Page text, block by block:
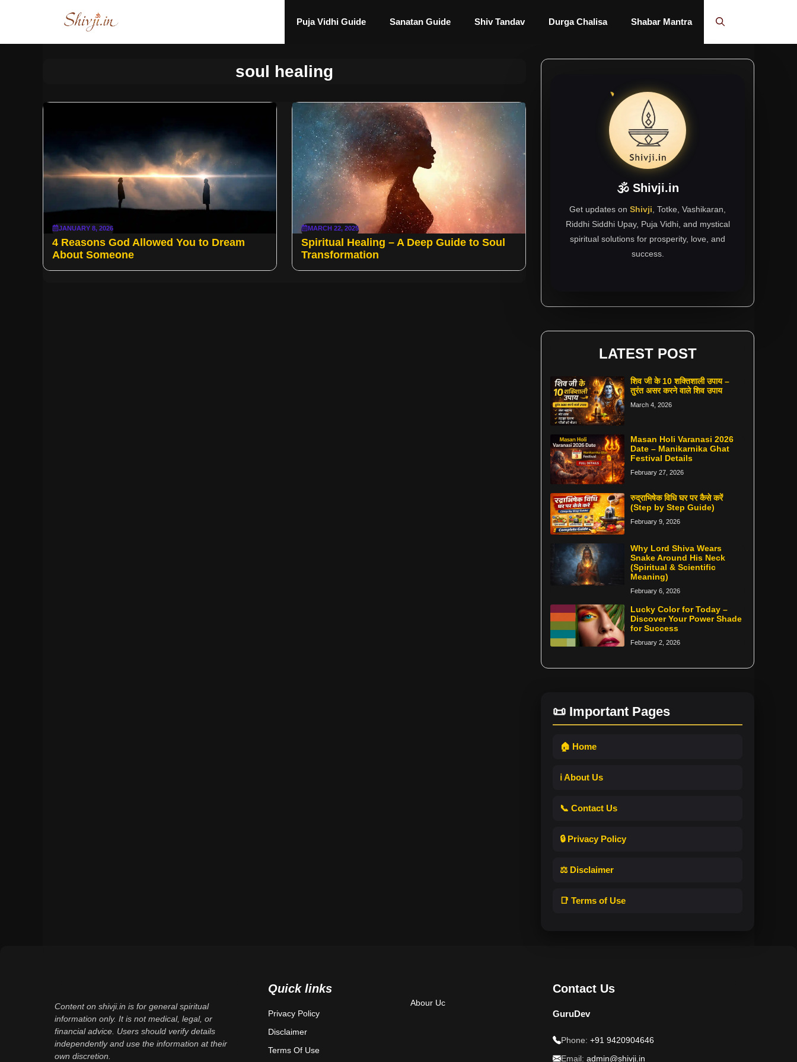
Puja Vidhi Guide Sanatan Guide Shiv Tandav Durga Chalisa Shabar Mantra
soul healing
JANUARY 8, 2026
4 Reasons God Allowed You to Dream
About Someone
MARCH 22, 2025
Spiritual Healing – A Deep Guide to Soul
Transformation
🕉 Shivji.in
Get updates on Shivji , Totke, Vashikaran,
Riddhi Siddhi Upay, Puja Vidhi, and mystical
spiritual solutions for prosperity, love, and
success.
LATEST POST
शिव जी के 10 शक्तिशाली उपाय –
तुरंत असर करने वाले शिव उपाय
March 4, 2026
Masan Holi Varanasi 2026
Date – Manikarnika Ghat
Festival Details
February 27, 2026
रुद्राभिषेक विधि घर पर कैसे करें
(Step by Step Guide)
February 9, 2026
Why Lord Shiva Wears
Snake Around His Neck
(Spiritual & Scientific
Meaning)
February 6, 2026
Lucky Color for Today –
Discover Your Power Shade
for Success
February 2, 2026
📜 Important Pages
🏠 Home
ℹ️ About Us
📞 Contact Us
🔒 Privacy Policy
⚖️ Disclaimer
📑 Terms of Use
Content on shivji.in is for general spiritual
information only. It is not medical, legal, or
financial advice. Users should verify details
independently and use the information at their
own discretion.
Quick links
Privacy Policy
Disclaimer
Terms Of Use
Abour Uc
Contact Us
GuruDev
Phone: +91 9420904646
Email: admin@shivji.in